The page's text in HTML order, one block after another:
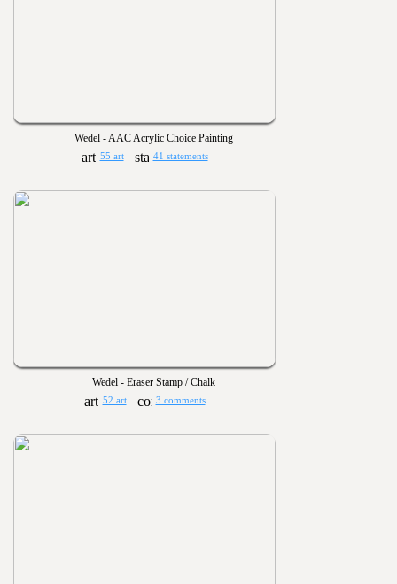
Wedel - AAC Acrylic Choice Painting
55 art 41 statements
Wedel - Eraser Stamp / Chalk
52 art 3 comments